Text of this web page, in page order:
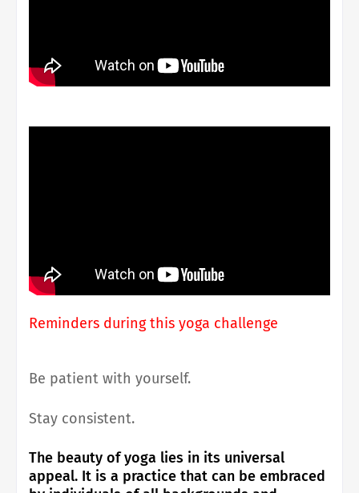
Reminders during this yoga challenge
Be patient with yourself.
Stay consistent.
The beauty of yoga lies in its universal
appeal. It is a practice that can be embraced